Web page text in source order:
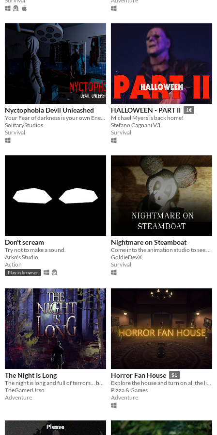
Nyctophobia Devil Unleashed
SolitaryStudios
Survival
HALLOWEEN - PART II 1€
Michael Myers is back home!
Stefano Cagnani V3
Survival
Don't scream
Try not to make a sound.
Arko's Studio
Action
Play in browser
Nightmare on Steamboat
Come into the animation studio to see what's possessed Mickey!
GoldieDevX
Survival
The Night Is Long
TheGamerUrso
Adventure
Horror Fan House $1
Explore the house and turn on all the lights, if you can ...
Pizza & Games
Adventure